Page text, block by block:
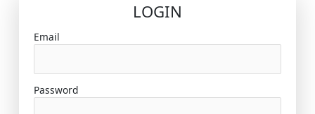
LOGIN
Email
Password